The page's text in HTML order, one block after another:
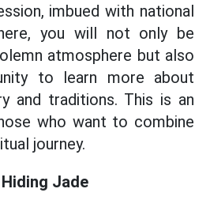
imbued with national
you will not only be
atmosphere but also
to learn more about
and traditions. This is an
who want to combine
journey.
Jade